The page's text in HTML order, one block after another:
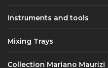
Instruments and tools
Mixing Trays
Collection Mariano Maurizi